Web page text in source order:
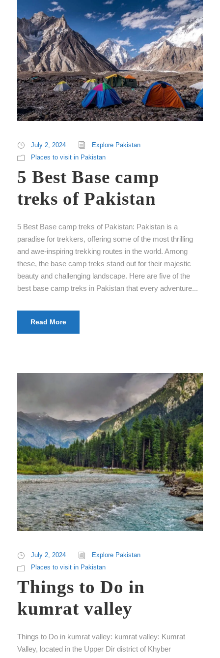
July 2, 2024
Explore Pakistan
Places to visit in Pakistan
5 Best Base camp
treks of Pakistan
5 Best Base camp treks of Pakistan: Pakistan is a
paradise for trekkers, offering some of the most thrilling
and awe-inspiring trekking routes in the world. Among
these, the base camp treks stand out for their majestic
beauty and challenging landscape. Here are five of the
best base camp treks in Pakistan that every adventure...
Read More
July 2, 2024
Explore Pakistan
Places to visit in Pakistan
Things to Do in
kumrat valley
Things to Do in kumrat valley: kumrat valley: Kumrat
Valley, located in the Upper Dir district of Khyber